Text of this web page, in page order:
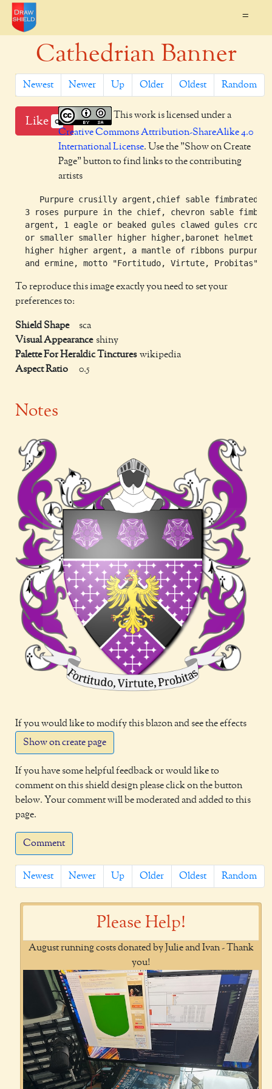
=
Cathedrian Banner
Newest Newer Up Older Oldest Random
Like 0
This work is licensed under a
Creative Commons Attribution-ShareAlike 4.0
International License. Use the "Show on Create
Page" button to find links to the contributing
artists
Purpure crusilly argent,chief sable fimbrated
3 roses purpure in the chief, chevron sable
argent, 1 eagle or beaked gules clawed gules
or smaller smaller higher higher,baronet helmet
  higher higher argent, a mantle of ribbons purpure
To reproduce this image exactly you need to set your
preferences to:
Shield Shape
sca
Visual Appearance shiny
Palette For Heraldic Tinctures wikipedia
Aspect Ratio
0.5
Notes
If you would like to modify this blazon and see the effects
Show on create page
If you have some helpful feedback or would like to
comment on this shield design please click on the button
below. Your comment will be moderated and added to this
page.
Comment
Newest Newer Up Older Oldest Random
Please Help!
August running costs donated by Julie and Ivan - Thank
you!